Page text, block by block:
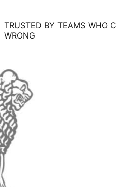
TRUSTED BY TEAMS WHO
WRONG